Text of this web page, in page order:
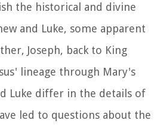
the historical and divine
and Luke, some apparent
Joseph, back to King
lineage through Mary's
Luke differ in the details of
led to questions about the